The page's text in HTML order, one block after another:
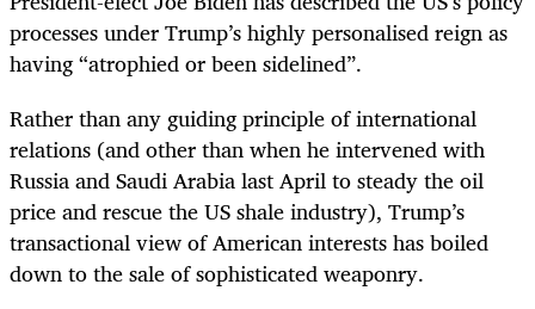
processes under Trump’s highly personalised reign as
having “atrophied or been sidelined”.
Rather than any guiding principle of international
relations (and other than when he intervened with
Russia and Saudi Arabia last April to steady the oil
price and rescue the US shale industry), Trump’s
transactional view of American interests has boiled
down to the sale of sophisticated weaponry.